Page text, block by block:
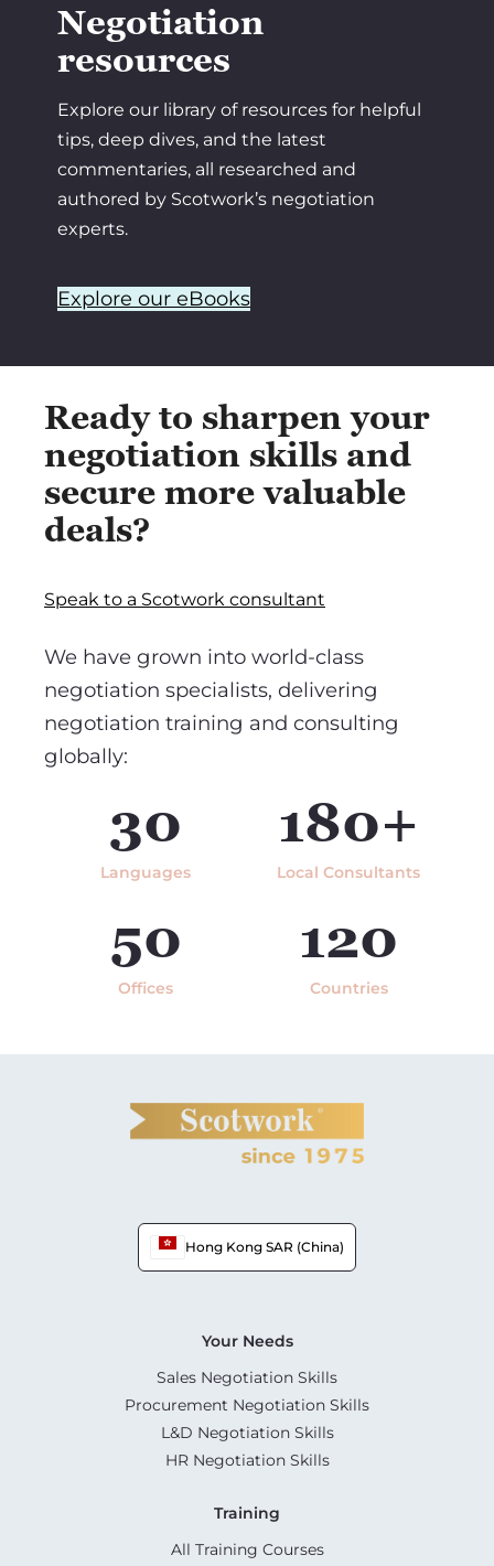
Negotiation
resources
Explore our library of resources for helpful
tips, deep dives, and the latest
commentaries, all researched and
authored by Scotwork’s negotiation
experts.
Explore our eBooks
Ready to sharpen your
negotiation skills and
secure more valuable
deals?
Speak to a Scotwork consultant
We have grown into world-class
negotiation specialists, delivering
negotiation training and consulting
globally:
30
Languages
180+
Local Consultants
50
Offices
120
Countries
Hong Kong SAR (China)
Your Needs
Sales Negotiation Skills
Procurement Negotiation Skills
L&D Negotiation Skills
HR Negotiation Skills
Training
All Training Courses